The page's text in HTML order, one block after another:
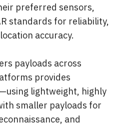
preferred sensors,
standards for reliability,
accuracy.
payloads across
provides
lightweight, highly
smaller payloads for
and